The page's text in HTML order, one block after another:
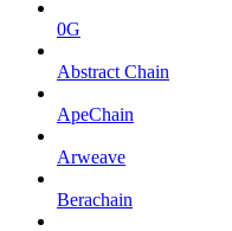
0G
Abstract Chain
ApeChain
Arweave
Berachain